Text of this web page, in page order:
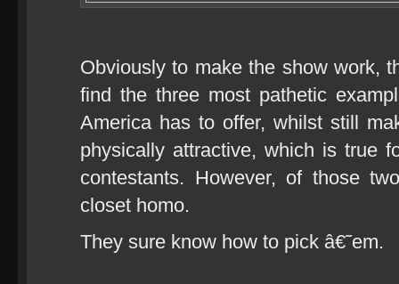
Obviously to make the show work,
find the three most pathetic
America has to offer, whilst still
physically attractive, which is true
contestants. However, of those
closet homo.
They sure know how to pick â€˜em.